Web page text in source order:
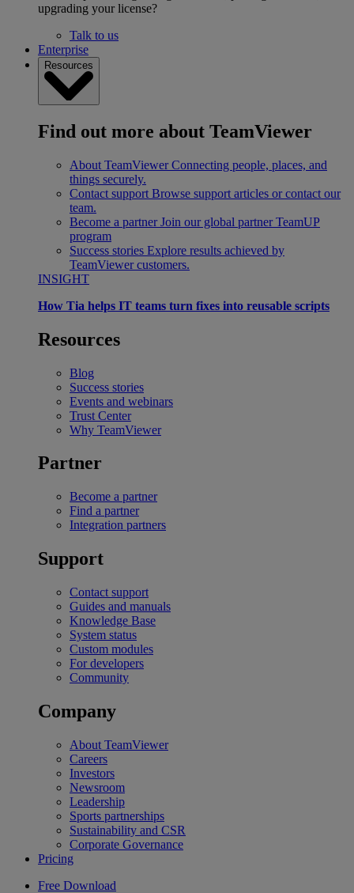
upgrading your license?
Talk to us
Enterprise
Resources
Find out more about TeamViewer
About TeamViewer Connecting people, places, and
things securely.
Contact support Browse support articles or contact our
team.
Become a partner Join our global partner TeamUP
program
Success stories Explore results achieved by
TeamViewer customers.
INSIGHT
How Tia helps IT teams turn fixes into reusable scripts
Resources
Blog
Success stories
Events and webinars
Trust Center
Why TeamViewer
Partner
Become a partner
Find a partner
Integration partners
Support
Contact support
Guides and manuals
Knowledge Base
System status
Custom modules
For developers
Community
Company
About TeamViewer
Careers
Investors
Newsroom
Leadership
Sports partnerships
Sustainability and CSR
Corporate Governance
Pricing
Free Download